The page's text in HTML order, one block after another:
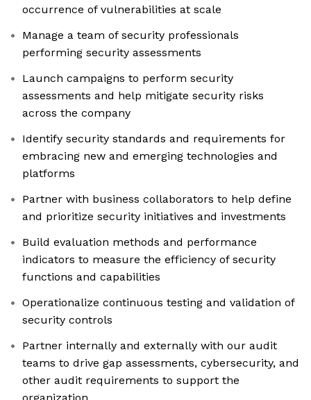
occurrence of vulnerabilities at scale
Manage a team of security professionals
performing security assessments
Launch campaigns to perform security
assessments and help mitigate security risks
across the company
Identify security standards and requirements for
embracing new and emerging technologies and
platforms
Partner with business collaborators to help define
and prioritize security initiatives and investments
Build evaluation methods and performance
indicators to measure the efficiency of security
functions and capabilities
Operationalize continuous testing and validation of
security controls
Partner internally and externally with our audit
teams to drive gap assessments, cybersecurity, and
other audit requirements to support the